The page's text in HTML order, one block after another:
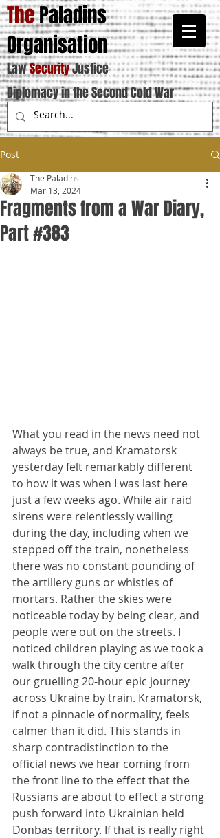
ThePaladins
Organisation
LawSecurityJustice
Diplomacy in the Second Cold War
Post
Fragments from a War Diary,
Part #383
The Paladins
Mar 13, 2024
What you read in the news need not
always be true, and Kramatorsk
yesterday felt remarkably different
to how it was when I was last here
just a few weeks ago. While air raid
sirens were relentlessly wailing
during the day, including when we
stepped off the train, nonetheless
there was no constant pounding of
the artillery guns or whistles of
mortars. Rather the skies were
noticeable today by being clear, and
people were out on the streets. I
noticed children playing as we took a
walk through the city centre after
our gruelling 20-hour epic journey
across Ukraine by train. Kramatorsk,
if not a pinnacle of normality, feels
calmer than it did. This stands in
sharp contradistinction to the
official news we hear coming from
the front line to the effect that the
Russians are about to effect a strong
push forward into Ukrainian held
Donbas territory. If that is really right